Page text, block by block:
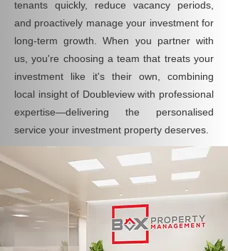
tenants quickly, reduce vacancy periods,
and proactively manage your investment for
long-term growth. When you partner with
us, you're choosing a team that treats your
investment like it's their own, combining
local insight of Doubleview with professional
expertise—delivering the personalised
service your investment property deserves.